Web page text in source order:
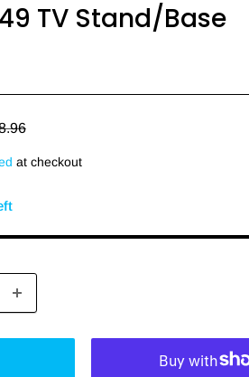
TV Stand/Base
at checkout